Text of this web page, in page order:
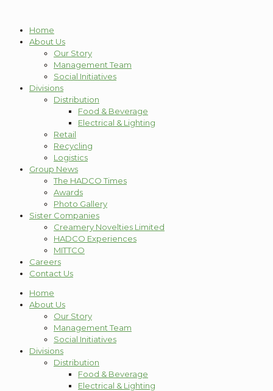
Home
About Us
Our Story
Management Team
Social Initiatives
Divisions
Distribution
Food & Beverage
Electrical & Lighting
Retail
Recycling
Logistics
Group News
The HADCO Times
Awards
Photo Gallery
Sister Companies
Creamery Novelties Limited
HADCO Experiences
MITTCO
Careers
Contact Us
Home
About Us
Our Story
Management Team
Social Initiatives
Divisions
Distribution
Food & Beverage
Electrical & Lighting